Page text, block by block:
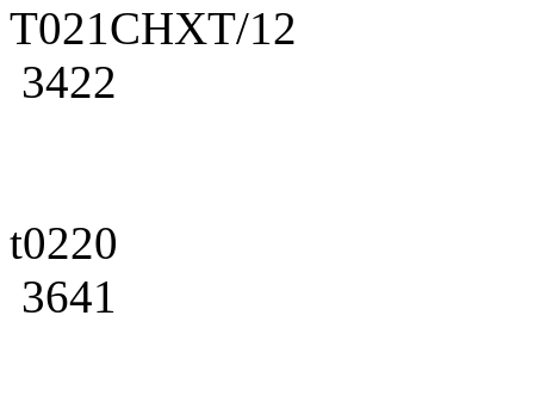
T021CHXT/12
3422
t0220
3641